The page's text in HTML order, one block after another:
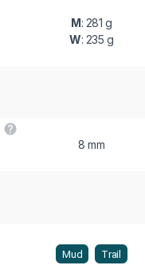
M: 281 g
W: 235 g
8 mm
Mud Trail